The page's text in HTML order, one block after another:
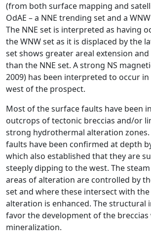
(from both surface mapping and
OdAE – a NNE trending set and a
The NNE set is interpreted as having
the WNW set as it is displaced by the
set shows greater areal extension
than the NNE set. A strong NS
2009) has been interpreted to occur
west of the prospect.
Most of the surface faults have been
outcrops of tectonic breccias and/or
strong hydrothermal alteration
faults have been confirmed at depth
which also established that they are
steeply dipping to the west. The
areas of alteration are controlled by
set and where these intersect with the
alteration is enhanced. The structural
favor the development of the
mineralization.